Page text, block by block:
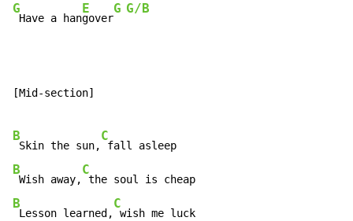
G
Have a han
E
gover
G G/B
[Mid-section]
B
Skin the sun,
C
B
Wish away,
C
B
Lesson learned,
C